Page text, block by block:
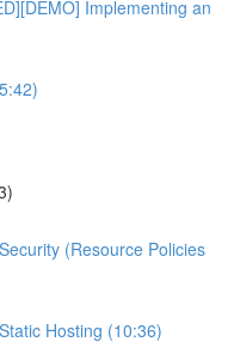
Implementing an
(Resource Policies
Hosting (10:36)